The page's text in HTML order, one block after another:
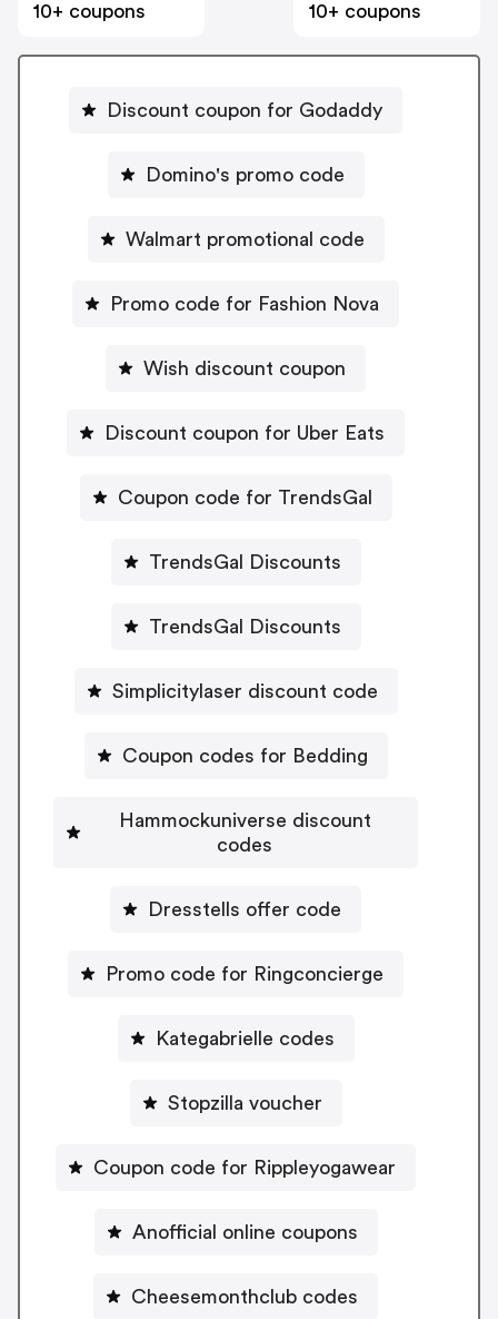
10+ coupons
10+ coupons
Discount coupon for Godaddy
Domino's promo code
Walmart promotional code
Promo code for Fashion Nova
Wish discount coupon
Discount coupon for Uber Eats
Coupon code for TrendsGal
TrendsGal Discounts
TrendsGal Discounts
Simplicitylaser discount code
Coupon codes for Bedding
Hammockuniverse discount
codes
Dresstells offer code
Promo code for Ringconcierge
Kategabrielle codes
Stopzilla voucher
Coupon code for Rippleyogawear
Anofficial online coupons
Cheesemonthclub codes